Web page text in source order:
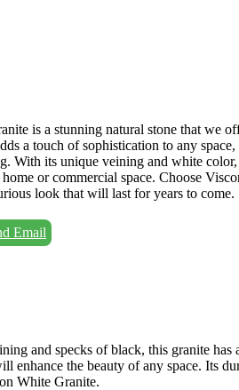
is a stunning natural stone that we
a touch of sophistication to any
With its unique veining and white
or commercial space. Choose
look that will last for years to come.
Email
and specks of black, this granite has
the beauty of any space. Its
White Granite.